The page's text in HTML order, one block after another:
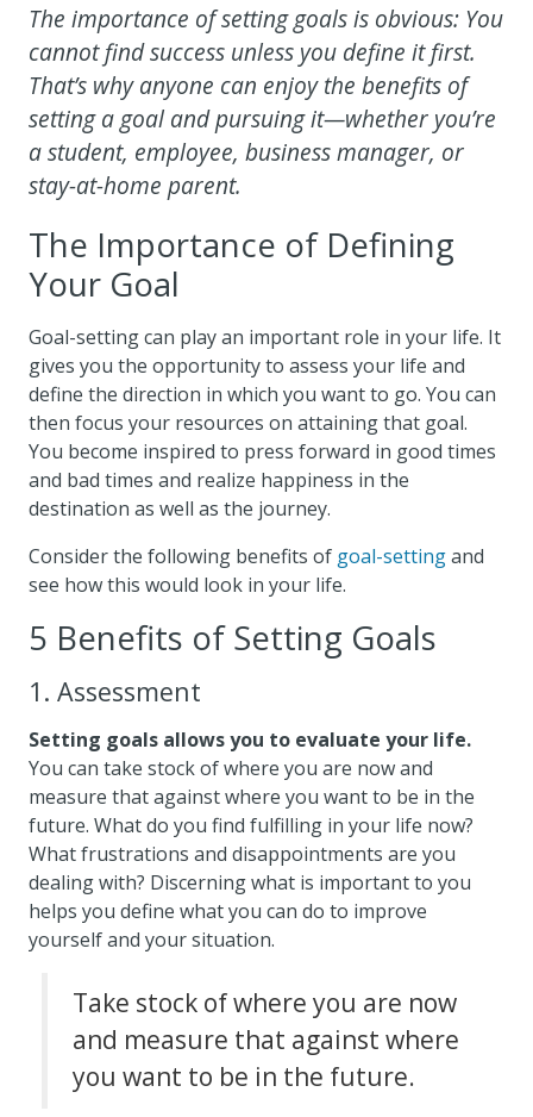
The importance of setting goals is obvious: You
cannot find success unless you define it first.
That’s why anyone can enjoy the benefits of
setting a goal and pursuing it—whether you’re
a student, employee, business manager, or
stay-at-home parent.
The Importance of Defining
Your Goal
Goal-setting can play an important role in your life. It
gives you the opportunity to assess your life and
define the direction in which you want to go. You can
then focus your resources on attaining that goal.
You become inspired to press forward in good times
and bad times and realize happiness in the
destination as well as the journey.
Consider the following benefits of goal-settingand
see how this would look in your life.
5 Benefits of Setting Goals
1. Assessment
Setting goals allows you to evaluate your life.
You can take stock of where you are now and
measure that against where you want to be in the
future. What do you find fulfilling in your life now?
What frustrations and disappointments are you
dealing with? Discerning what is important to you
helps you define what you can do to improve
yourself and your situation.
Take stock of where you are now
and measure that against where
you want to be in the future.